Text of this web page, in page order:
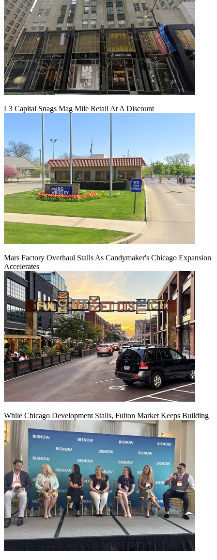
L3 Capital Snags Mag Mile Retail At A Discount
Mars Factory Overhaul Stalls As Candymaker's Chicago Expansion
Accelerates
While Chicago Development Stalls, Fulton Market Keeps Building